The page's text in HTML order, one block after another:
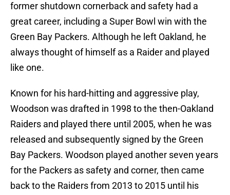
former shutdown cornerback and safety had a
great career, including a Super Bowl win with the
Green Bay Packers. Although he left Oakland, he
always thought of himself as a Raider and played
like one.
Known for his hard-hitting and aggressive play,
Woodson was drafted in 1998 to the then-Oakland
Raiders and played there until 2005, when he was
released and subsequently signed by the Green
Bay Packers. Woodson played another seven years
for the Packers as safety and corner, then came
back to the Raiders from 2013 to 2015 until his